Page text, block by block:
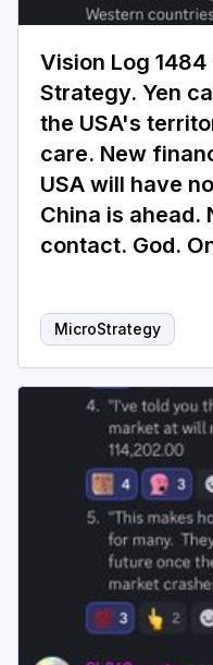
Vision Log
Strategy. Yen
the USA's
care. New
USA will have
China is ahead.
contact. God.
MicroStrategy